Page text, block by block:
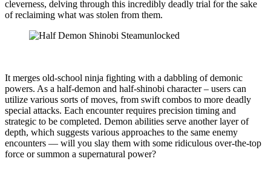
cleverness, delving through this incredibly deadly trial for the sake
of reclaiming what was stolen from them.
​It merges old-school ninja fighting with a dabbling of demonic
powers. As a half-demon and half-shinobi character – users can
utilize various sorts of moves, from swift combos to more deadly
special attacks. Each encounter requires precision timing and
strategic to be completed. Demon abilities serve another layer of
depth, which suggests various approaches to the same enemy
encounters — will you slay them with some ridiculous over-the-top
force or summon a supernatural power?